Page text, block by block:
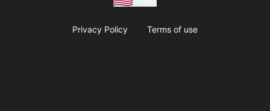
Privacy Policy Terms of use